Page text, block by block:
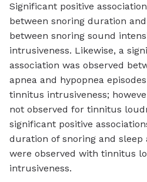
Significant positive
between snoring duration
between snoring sound
intrusiveness. Likewise, a
association was observed
apnea and hypopnea
tinnitus intrusiveness;
not observed for tinnitus
significant positive
duration of snoring and sleep
were observed with tinnitus
intrusiveness.